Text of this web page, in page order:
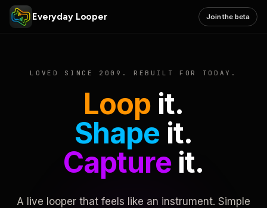
Everyday Looper Join the beta
LOVED SINCE 2009. REBUILT FOR TODAY.
Loop it.
Shape it.
Captureit.
A live looper that feels like an instrument. Simple